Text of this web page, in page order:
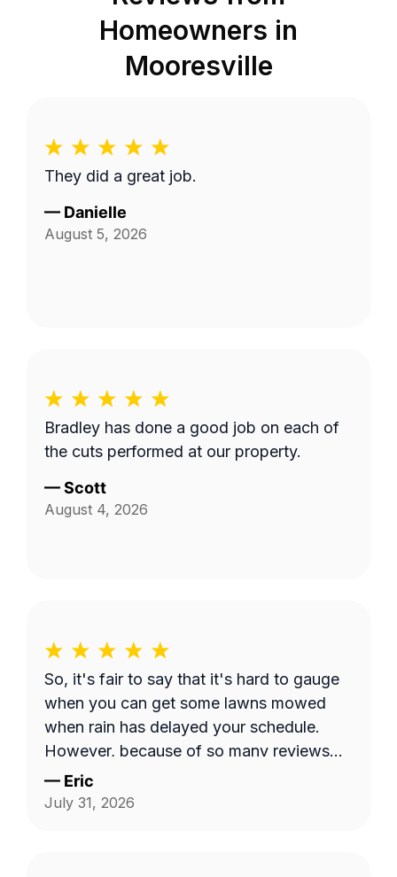
Homeowners in
Mooresville
They did a great job.
— Danielle
August 5, 2026
Bradley has done a good job on each of
the cuts performed at our property.
—Scott
August 4, 2026
So, it's fair to say that it's hard to gauge
when you can get some lawns mowed
when rain has delayed your schedule.
However, because of so many reviews
out there on this platform about No-
Shows, it does make you worry when
— Eric
July 31, 2026